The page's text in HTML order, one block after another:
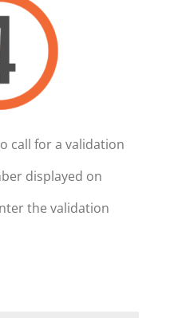
call for a validation
displayed on
the validation